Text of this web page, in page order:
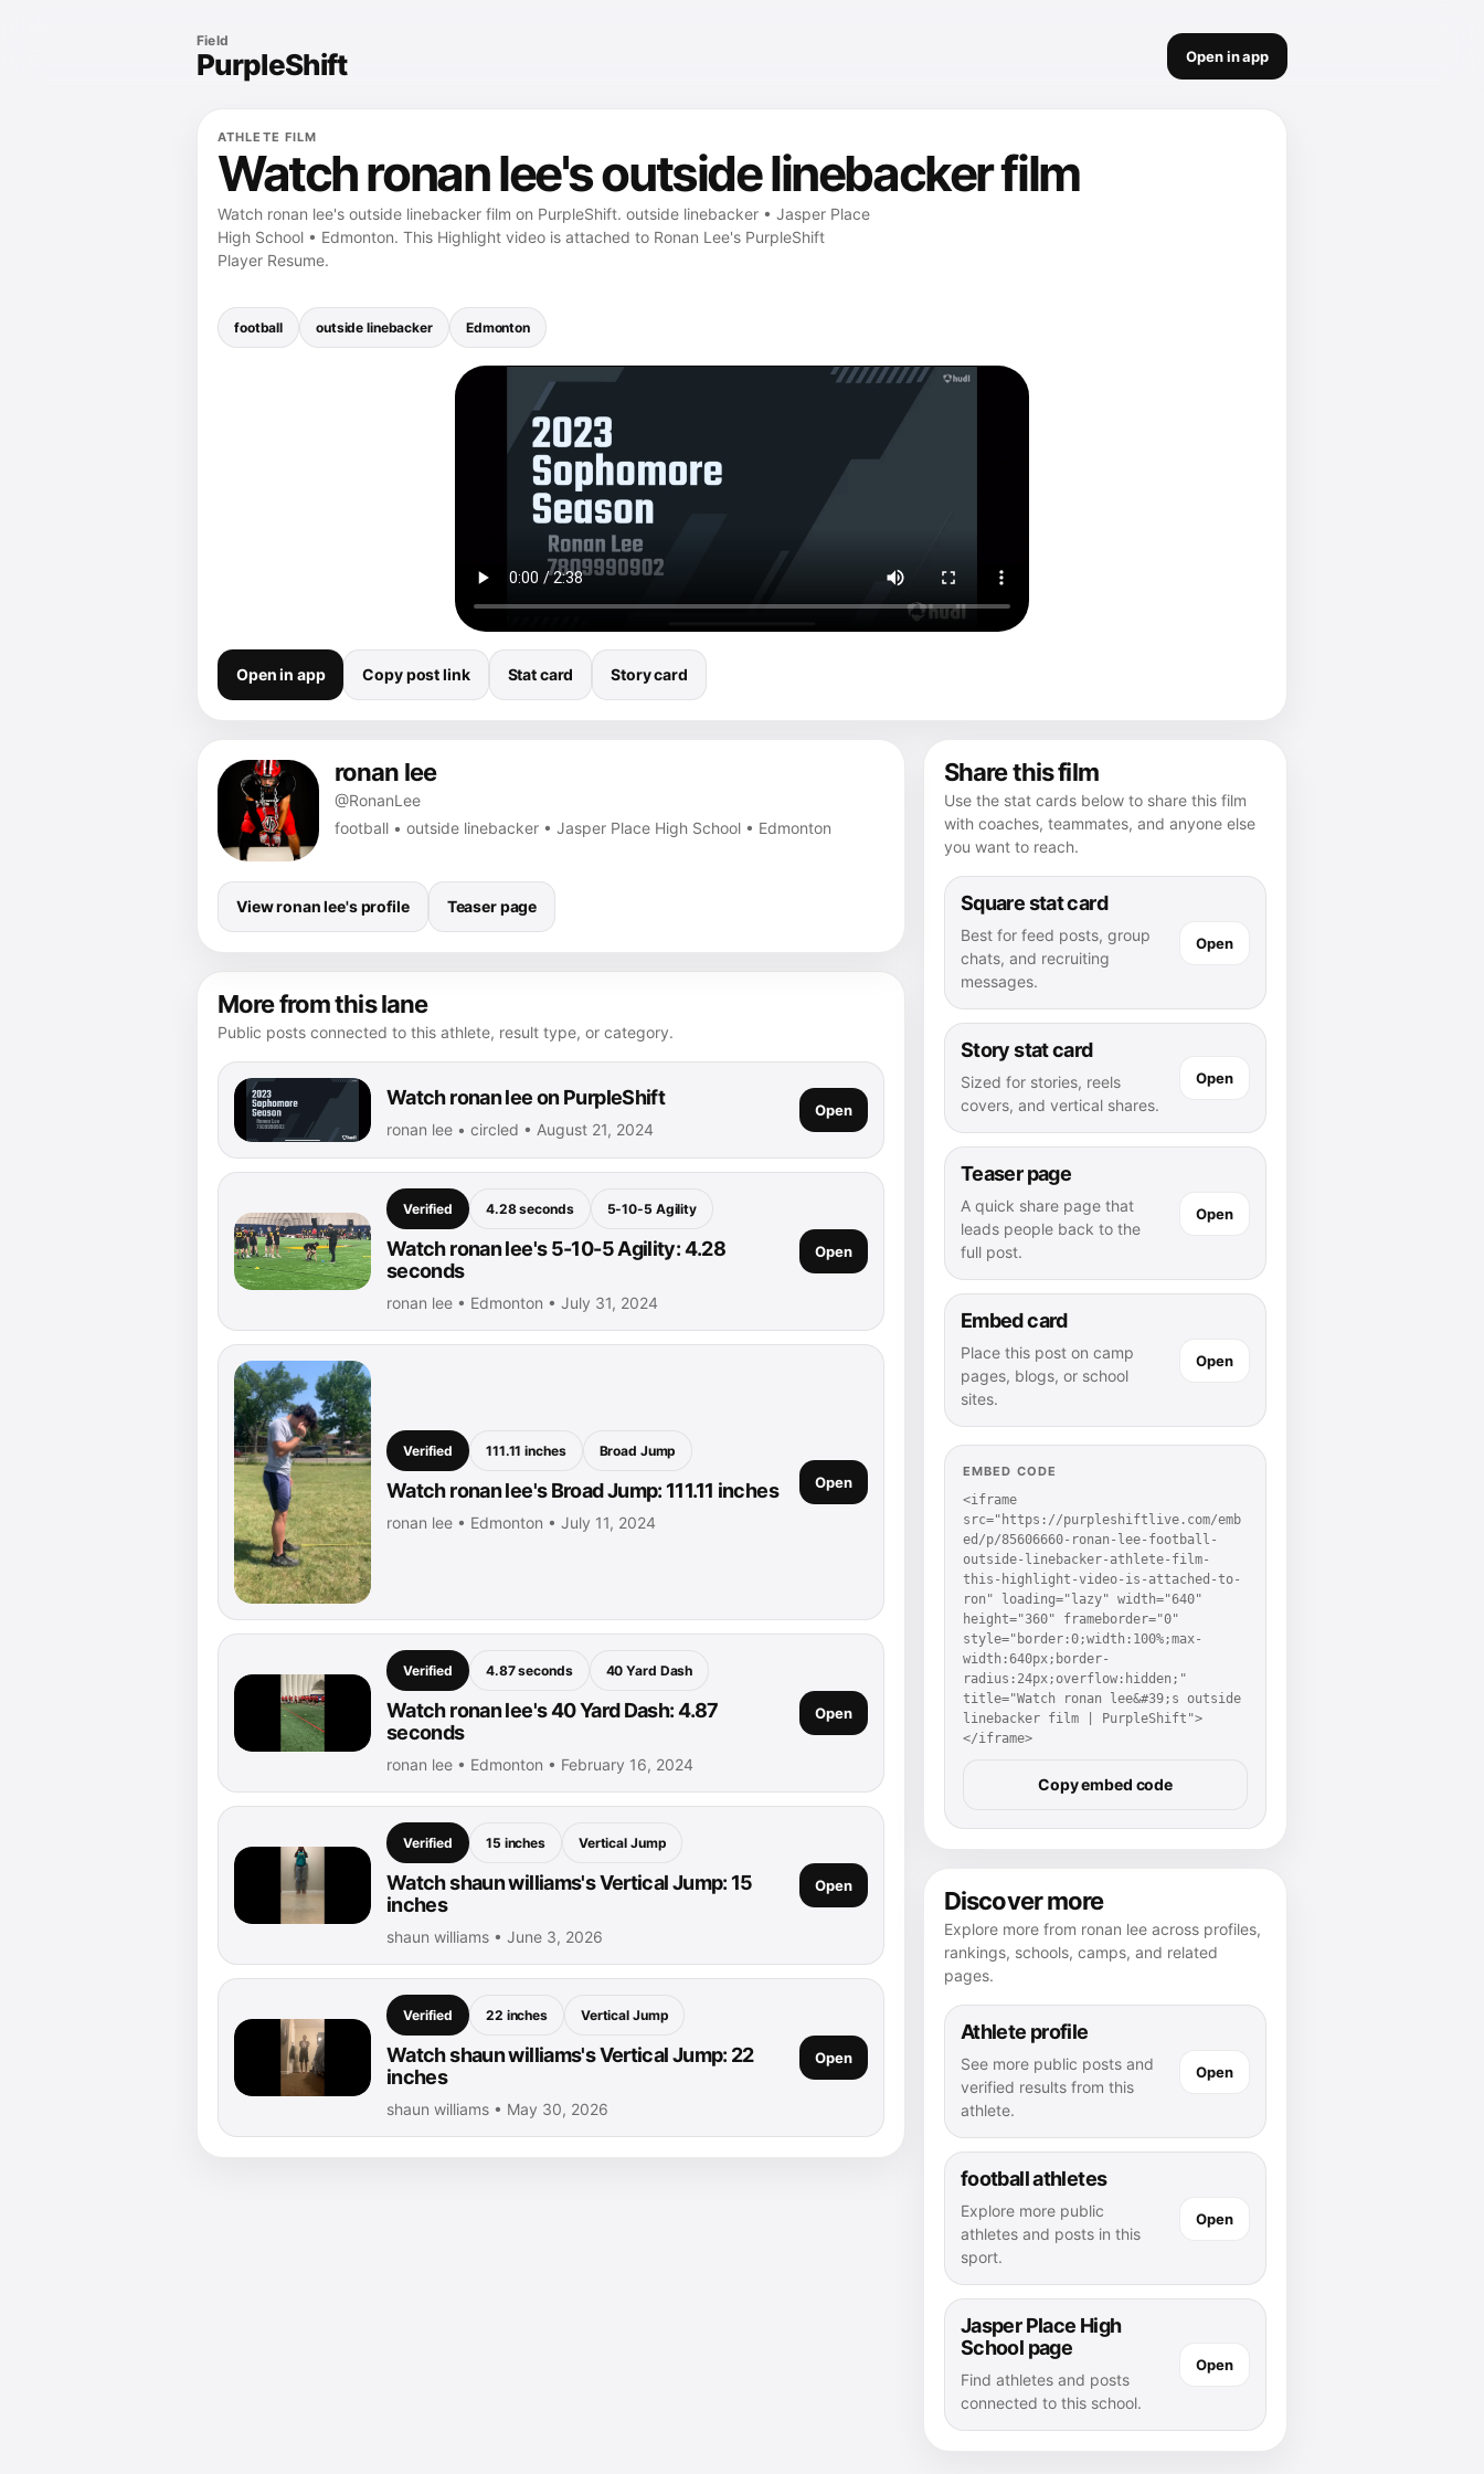
Field
PurpleShift Open in app
ATHLETE FILM
Watch ronan lee's outside linebacker film
Watch ronan lee's outside linebacker film on PurpleShift. outside linebacker • Jasper Place
High School • Edmonton. This Highlight video is attached to Ronan Lee's PurpleShift
Player Resume.
football outside linebacker Edmonton
Open in app Copy post link Stat card Story card
ronan lee
@RonanLee
football • outside linebacker • Jasper Place High School • Edmonton
View ronan lee's profile Teaser page
More from this lane
Public posts connected to this athlete, result type, or category.
Watch ronan lee on PurpleShift
ronan lee • circled • August 21, 2024
Open
Verified 4.28 seconds 5-10-5 Agility
Watch ronan lee's 5-10-5 Agility: 4.28
seconds
ronan lee • Edmonton • July 31, 2024
Open
Verified 111.11 inches Broad Jump
Watch ronan lee's Broad Jump: 111.11 inches
ronan lee • Edmonton • July 11, 2024
Open
Verified 4.87 seconds 40 Yard Dash
Watch ronan lee's 40 Yard Dash: 4.87
seconds
ronan lee • Edmonton • February 16, 2024
Open
Verified 15 inches Vertical Jump
Watch shaun williams's Vertical Jump: 15
inches
shaun williams • June 3, 2026
Open
Verified 22 inches Vertical Jump
Watch shaun williams's Vertical Jump: 22
inches
shaun williams • May 30, 2026
Open
Share this film
Use the stat cards below to share this film
with coaches, teammates, and anyone else
you want to reach.
Square stat card
Best for feed posts, group
chats, and recruiting
messages.
Open
Story stat card
Sized for stories, reels
covers, and vertical shares.
Open
Teaser page
A quick share page that
leads people back to the
full post.
Open
Embed card
Place this post on camp
pages, blogs, or school
sites.
Open
EMBED CODE
<iframe
src="https://purpleshiftlive.com/emb
ed/p/85606660-ronan-lee-football-
outside-linebacker-athlete-film-
this-highlight-video-is-attached-to-
ron" loading="lazy" width="640"
height="360" frameborder="0"
style="border:0;width:100%;max-
width:640px;border-
radius:24px;overflow:hidden;"
title="Watch ronan lee&#39;s outside
linebacker film | PurpleShift">
</iframe>
Copy embed code
Discover more
Explore more from ronan lee across profiles,
rankings, schools, camps, and related
pages.
Athlete profile
See more public posts and
verified results from this
athlete.
Open
football athletes
Explore more public
athletes and posts in this
sport.
Open
Jasper Place High
School page
Find athletes and posts
connected to this school.
Open